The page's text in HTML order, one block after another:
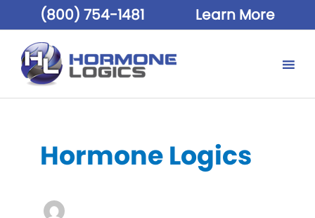
(800) 754-1481 Learn More
Hormone Logics